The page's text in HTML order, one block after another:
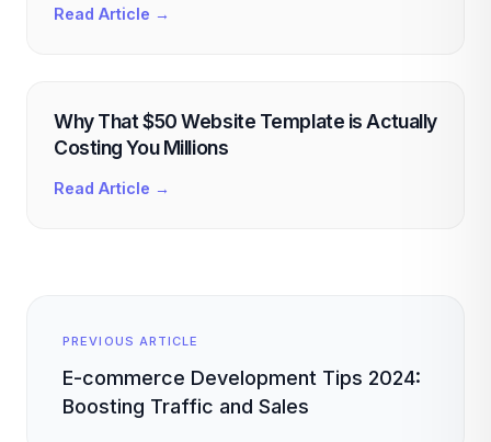
Read Article →
Why That $50 Website Template is Actually
Costing You Millions
Read Article →
PREVIOUS ARTICLE
E-commerce Development Tips 2024:
Boosting Traffic and Sales